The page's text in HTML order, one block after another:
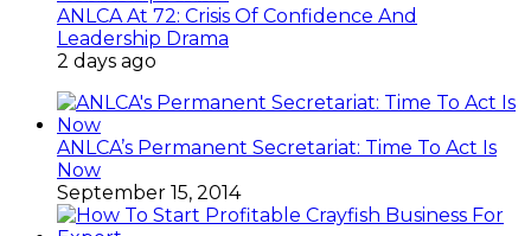
ANLCA At 72: Crisis Of Confidence And
Leadership Drama
2 days ago
ANLCA’s Permanent Secretariat: Time To Act Is
Now
September 15, 2014